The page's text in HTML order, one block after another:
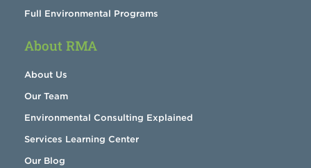
Full Environmental Programs
About RMA
About Us
Our Team
Environmental Consulting Explained
Services Learning Center
Our Blog